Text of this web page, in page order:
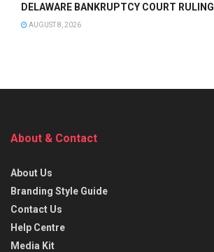
DELAWARE BANKRUPTCY COURT RULING
AUGUST 8, 2026
About & Contact
About Us
Branding Style Guide
Contact Us
Help Centre
Media Kit